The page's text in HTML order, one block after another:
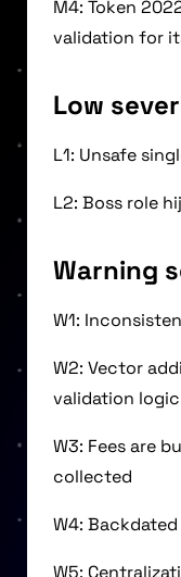
M4: Token
validation for
Low
L1: Unsafe
L2: Boss role
Warning
W1:
W2: Vector
validation logic
W3: Fees are
collected
W4:
W5: